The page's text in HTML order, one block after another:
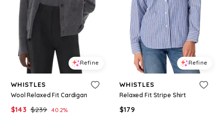
Refine
WHISTLES
Wool Relaxed Fit Cardigan
$143 $239 40.2%
Refine
WHISTLES
Relaxed Fit Stripe Shirt
$179